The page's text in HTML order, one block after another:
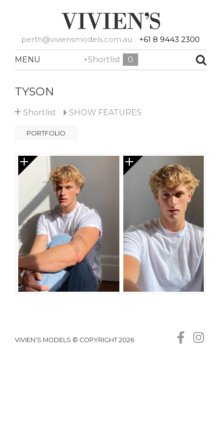
perth@viviensmodels.com.au +61 8 9443 2300
MENU +Shortlist 0
TYSON
+ Shortlist SHOW FEATURES
PORTFOLIO
VIVIEN’S MODELS © COPYRIGHT 2026